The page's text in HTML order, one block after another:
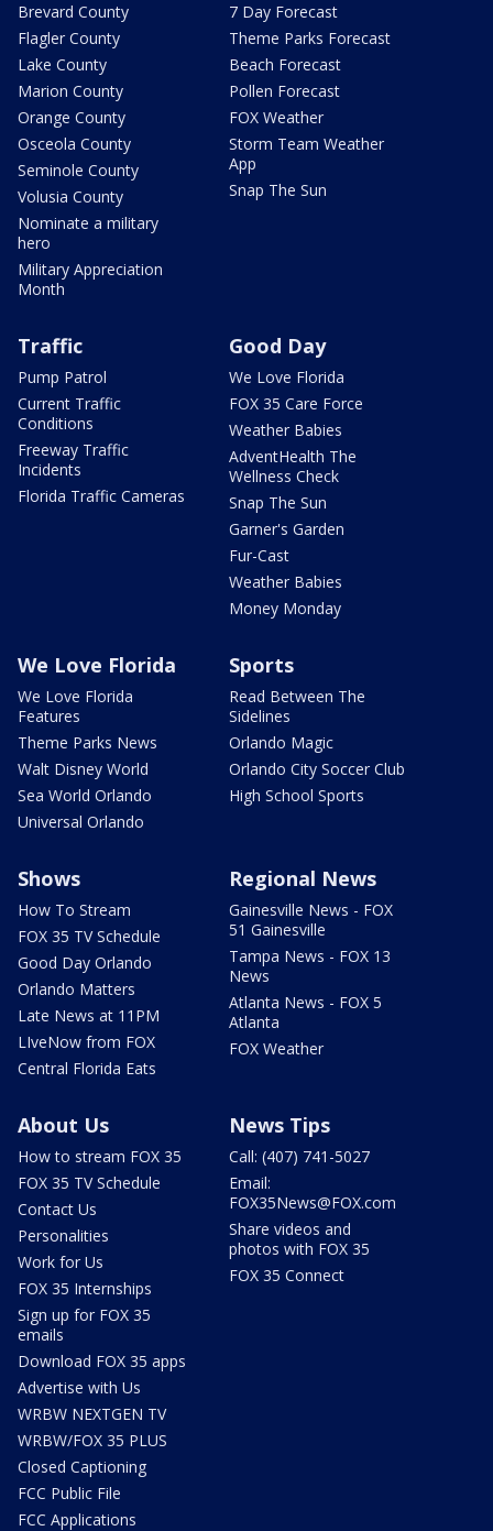
Brevard County
Flagler County
Lake County
Marion County
Orange County
Osceola County
Seminole County
Volusia County
Nominate a military
hero
Military Appreciation
Month
7 Day Forecast
Theme Parks Forecast
Beach Forecast
Pollen Forecast
FOX Weather
Storm Team Weather
App
Snap The Sun
Traffic
Pump Patrol
Current Traffic
Conditions
Freeway Traffic
Incidents
Florida Traffic Cameras
Good Day
We Love Florida
FOX 35 Care Force
Weather Babies
AdventHealth The
Wellness Check
Snap The Sun
Garner's Garden
Fur-Cast
Weather Babies
Money Monday
We Love Florida
We Love Florida
Features
Theme Parks News
Walt Disney World
Sea World Orlando
Universal Orlando
Sports
Read Between The
Sidelines
Orlando Magic
Orlando City Soccer Club
High School Sports
Shows
How To Stream
FOX 35 TV Schedule
Good Day Orlando
Orlando Matters
Late News at 11PM
LIveNow from FOX
Central Florida Eats
Regional News
Gainesville News - FOX
51 Gainesville
Tampa News - FOX 13
News
Atlanta News - FOX 5
Atlanta
FOX Weather
About Us
How to stream FOX 35
FOX 35 TV Schedule
Contact Us
Personalities
Work for Us
FOX 35 Internships
Sign up for FOX 35
emails
Download FOX 35 apps
Advertise with Us
WRBW NEXTGEN TV
WRBW/FOX 35 PLUS
Closed Captioning
FCC Public File
FCC Applications
News Tips
Call: (407) 741-5027
Email:
FOX35News@FOX.com
Share videos and
photos with FOX 35
FOX 35 Connect